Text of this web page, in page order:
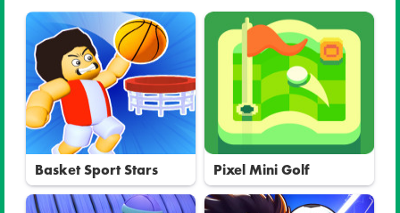
Basket Sport Stars Pixel Mini Golf